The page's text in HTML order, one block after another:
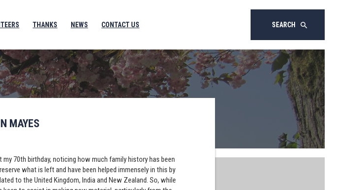
THANKS NEWS CONTACT US SEARCH search
MAYES
70th birthday, noticing how much family history has been
what is left and have been helped immensely in this by
to the United Kingdom, India and New Zealand. So, while